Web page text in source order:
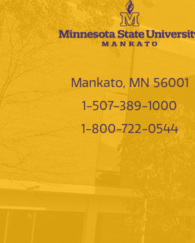
Mankato, MN 56001
1-507-389-1000
1-800-722-0544